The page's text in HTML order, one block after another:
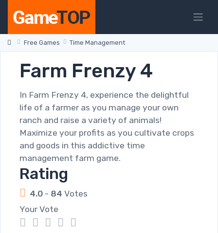
Free Games Time Management
Farm Frenzy 4
In Farm Frenzy 4, experience the delightful
life of a farmer as you manage your own
ranch and raise a variety of animals!
Maximize your profits as you cultivate crops
and goods in this addictive time
management farm game.
Rating
4.0 - 84 Votes
Your Vote
5
4
3
2
1